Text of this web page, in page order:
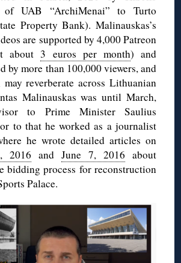
of UAB “ArchiMenai” to Turto
Property Bank). Malinauskas’s
are supported by 4,000 Patreon
about 3 euros per month) and
by more than 100,000 viewers, and
reverberate across Lithuanian
Malinauskas was until March,
to Prime Minister Saulius
to that he worked as a journalist
he wrote detailed articles on
2016 and June 7, 2016 about
bidding process for reconstruction
Palace.